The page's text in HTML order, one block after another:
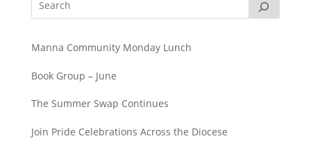
Manna Community Monday Lunch
Book Group – June
The Summer Swap Continues
Join Pride Celebrations Across the Diocese